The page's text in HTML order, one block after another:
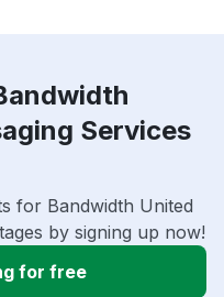
Services
for Bandwidth United
by signing up now!
for free